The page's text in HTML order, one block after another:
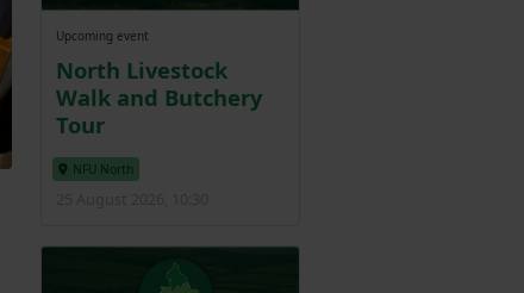
Upcoming event
North Livestock
Walk and Butchery
Tour
NFU North